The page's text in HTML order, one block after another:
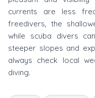
currents are less
freedivers, the
while scuba divers
steeper slopes and
always check local
diving.